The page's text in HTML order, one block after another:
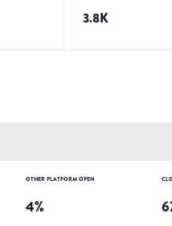
3.8K
OTHER PLATFORM OPEN
4%